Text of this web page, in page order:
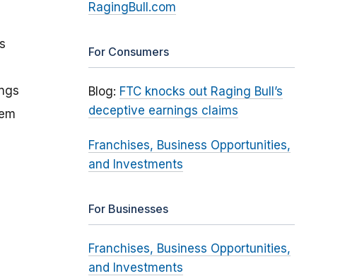
RagingBull.com
For Consumers
Blog: FTC knocks out Raging Bull’s
deceptive earnings claims
Franchises, Business Opportunities,
and Investments
For Businesses
Franchises, Business Opportunities,
and Investments